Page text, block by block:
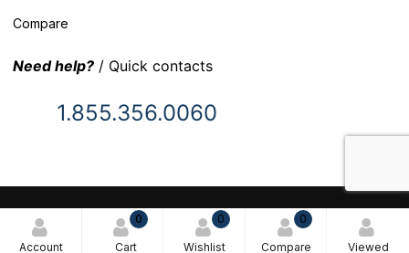
Account
0
Cart
0
Wishlist
0
Compare Viewed
Compare
Need help? / Quick contacts
1.855.356.0060
© 2025 Inventory Headquarters. All rights reserved.
Terms and Conditions